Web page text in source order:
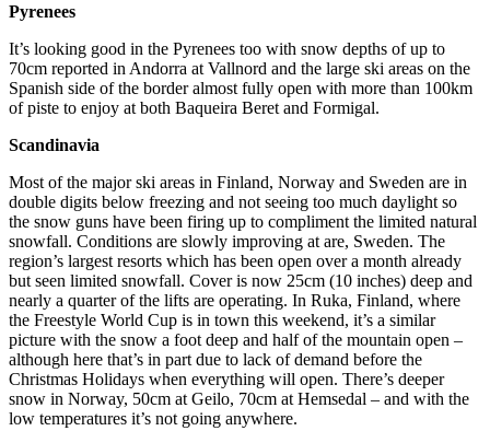
Pyrenees
It’s looking good in the Pyrenees too with snow depths of up to
70cm reported in Andorra at Vallnord and the large ski areas on the
Spanish side of the border almost fully open with more than 100km
of piste to enjoy at both Baqueira Beret and Formigal.
Scandinavia
Most of the major ski areas in Finland, Norway and Sweden are in
double digits below freezing and not seeing too much daylight so
the snow guns have been firing up to compliment the limited natural
snowfall. Conditions are slowly improving at are, Sweden. The
region’s largest resorts which has been open over a month already
but seen limited snowfall. Cover is now 25cm (10 inches) deep and
nearly a quarter of the lifts are operating. In Ruka, Finland, where
the Freestyle World Cup is in town this weekend, it’s a similar
picture with the snow a foot deep and half of the mountain open –
although here that’s in part due to lack of demand before the
Christmas Holidays when everything will open. There’s deeper
snow in Norway, 50cm at Geilo, 70cm at Hemsedal – and with the
low temperatures it’s not going anywhere.